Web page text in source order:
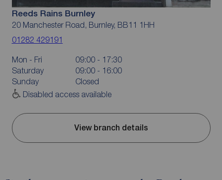
Reeds Rains Burnley
20 Manchester Road, Burnley, BB11 1HH
01282 429191
Mon - Fri
09:00 - 17:30
Saturday
09:00 - 16:00
Sunday
Closed
Disabled access available
View branch details